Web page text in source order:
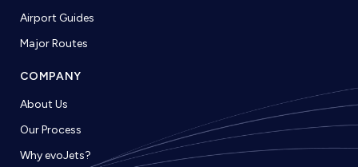
Airport Guides
Major Routes
COMPANY
About Us
Our Process
Why evoJets?